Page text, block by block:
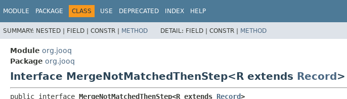
MODULE PACKAGE CLASS USE DEPRECATED INDEX HELP
SUMMARY: NESTED | FIELD | CONSTR | METHOD DETAIL: FIELD | CONSTR | METHOD
Module org.jooq
Package org.jooq
Interface MergeNotMatchedThenStep<R extends Record>
public interface MergeNotMatchedThenStep<R extends Record>